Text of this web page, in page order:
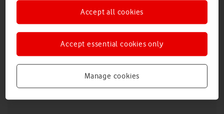
Manage cookies
Accept essential cookies only
Accept all cookies